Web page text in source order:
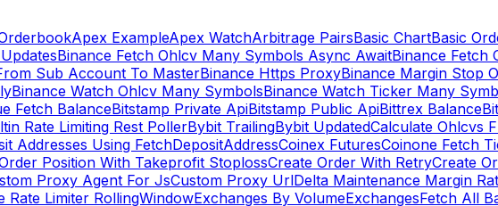
Apex ExampleApex WatchArbitrage PairsBasic ChartBasic
Binance Fetch Ohlcv Many Symbols Async AwaitBinance Fetch
Sub Account To MasterBinance Https ProxyBinance Margin Stop
Binance Watch Ohlcv Many SymbolsBinance Watch Ticker Many
Fetch BalanceBitstamp Private ApiBitstamp Public ApiBittrex Balance
Rate Limiting Rest PollerBybit TrailingBybit UpdatedCalculate Ohlcvs
Addresses Using FetchDepositAddressCoinex FuturesCoinone Fetch
Position With Takeprofit StoplossCreate Order With RetryCreate
Proxy Agent For JsCustom Proxy UrlDelta Maintenance Margin
Rate Limiter RollingWindowExchanges By VolumeExchangesFetch All